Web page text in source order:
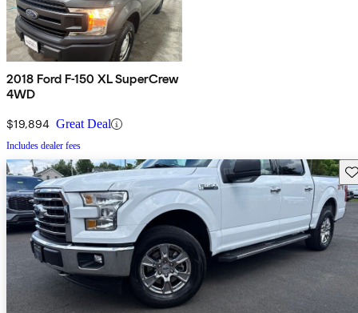
2018 Ford F-150 XL SuperCrew
4WD
$19,894 Great Deal
Includes dealer fees